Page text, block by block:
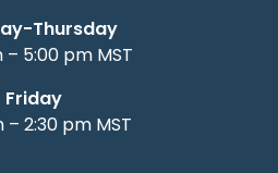
Thursday
– 5:00 pm MST
Friday
– 2:30 pm MST